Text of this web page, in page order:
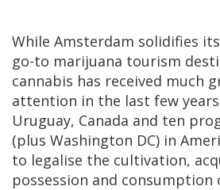
While Amsterdam solidifies
go-to marijuana tourism
cannabis has received much
attention in the last few
Uruguay, Canada and ten
(plus Washington DC) in
to legalise the cultivation,
possession and consumption